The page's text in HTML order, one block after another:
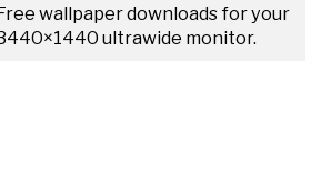
wallpaper downloads for your
ultrawide monitor.